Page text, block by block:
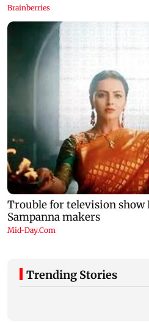
Trending Stories